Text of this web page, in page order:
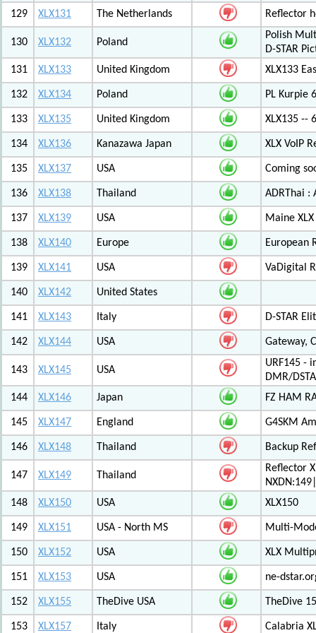
129 XLX131 The Netherlands Reflector
130 XLX132 Poland
Polish
D-STAR
131
XLX133 United Kingdom XLX133
132 XLX134 Poland PL Kurpie
133 XLX135 United Kingdom XLX135 --
134 XLX136 Kanazawa Japan XLX VoIP
135 XLX137 USA Coming
136 XLX138 Thailand ADRThai :
137 XLX139 USA Maine
138 XLX140 Europe European
139 XLX141 USA VaDigital
140 XLX142 United States
141 XLX143 Italy D-STAR
142 XLX144 USA Gateway,
143 XLX145 USA
URF145 -
DMR/
144
XLX146 Japan FZ HAM
145 XLX147 England G4SKM
146 XLX148 Thailand Backup
147 XLX149 Thailand
Reflector
148
XLX150 USA XLX150
149 XLX151 USA - North MS Multi-
150 XLX152 USA XLX
151 XLX153 USA ne-
152 XLX155 TheDive USA TheDive
153 XLX157 Italy Calabria